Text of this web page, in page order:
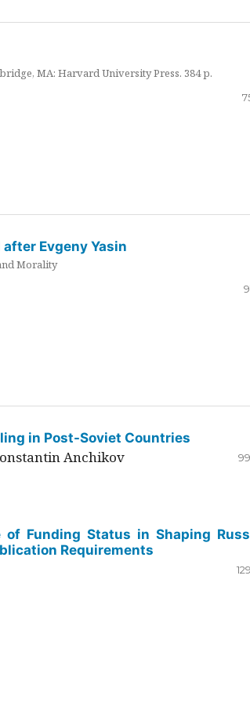
MA: Harvard University Press. 384 p.
Evgeny Yasin
Morality
in Post-Soviet Countries
Anchikov
of Funding Status in Shaping
Requirements